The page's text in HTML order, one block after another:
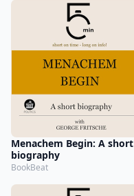
Menachem Begin: A short
biography
BookBeat